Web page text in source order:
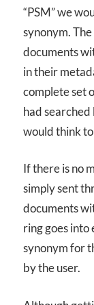
“PSM” we
synonym.
documents
in their
complete set
had
would think
If there is no
simply sent
documents
ring goes into
synonym for
by the user.